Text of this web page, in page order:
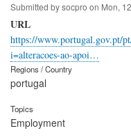
Submitted bysocpro on Mon,
URL
https://www.portugal.gov.pt/
i=alteracoes-ao-apoi…
Regions / Country
portugal
Topics
Employment